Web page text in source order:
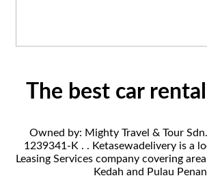
The best car
Owned by: Mighty Travel & Tour
1239341-K . . Ketasewadelivery is a
Leasing Services company covering
Kedah and Pulau